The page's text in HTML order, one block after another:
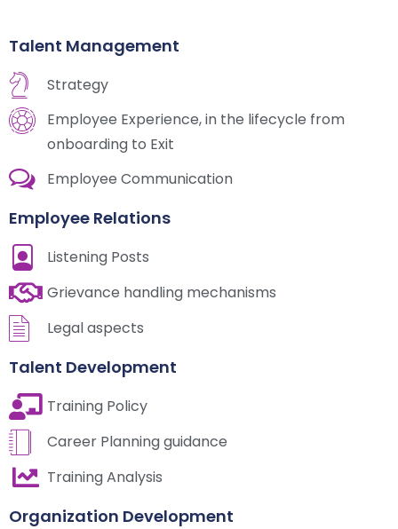
Talent Management
Strategy
Employee Experience, in the lifecycle from
onboarding to Exit
Employee Communication
Employee Relations
Listening Posts
Grievance handling mechanisms
Legal aspects
Talent Development
Training Policy
Career Planning guidance
Training Analysis
Organization Development